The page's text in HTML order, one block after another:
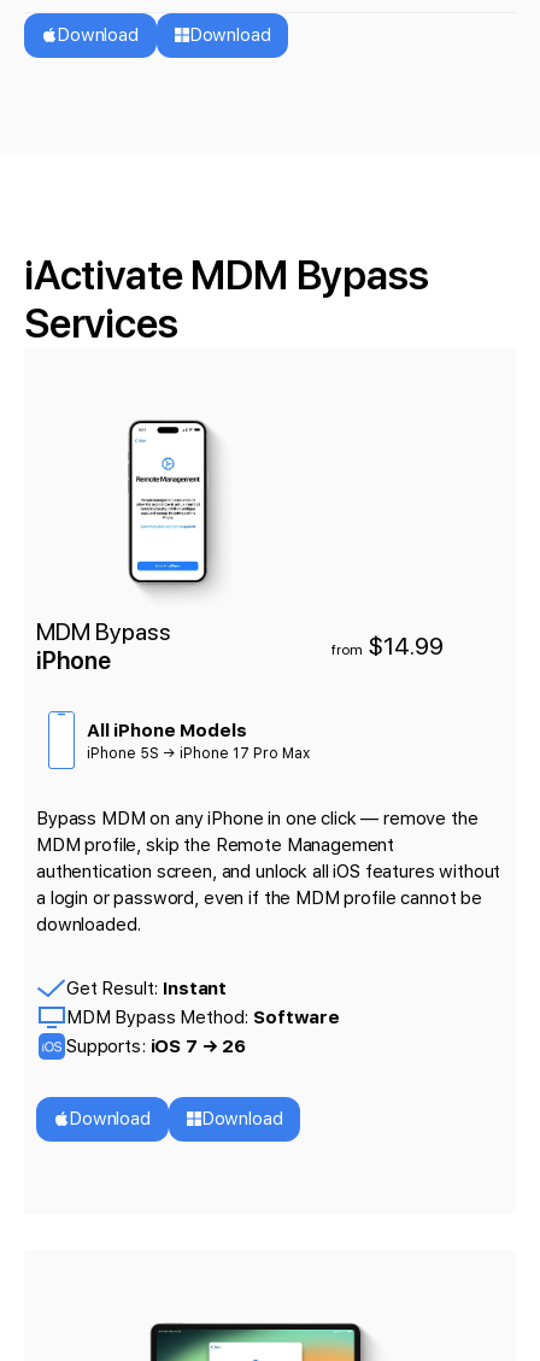
Download Download
iActivate MDM Bypass
Services
MDM Bypass
iPhone
from $14.99
All iPhone Models
iPhone 5S → iPhone 17 Pro Max
Bypass MDM on any iPhone in one click — remove the
MDM profile, skip the Remote Management
authentication screen, and unlock all iOS features without
a login or password, even if the MDM profile cannot be
downloaded.
Get Result: Instant
MDM Bypass Method: Software
Supports: iOS 7 → 26
Download Download